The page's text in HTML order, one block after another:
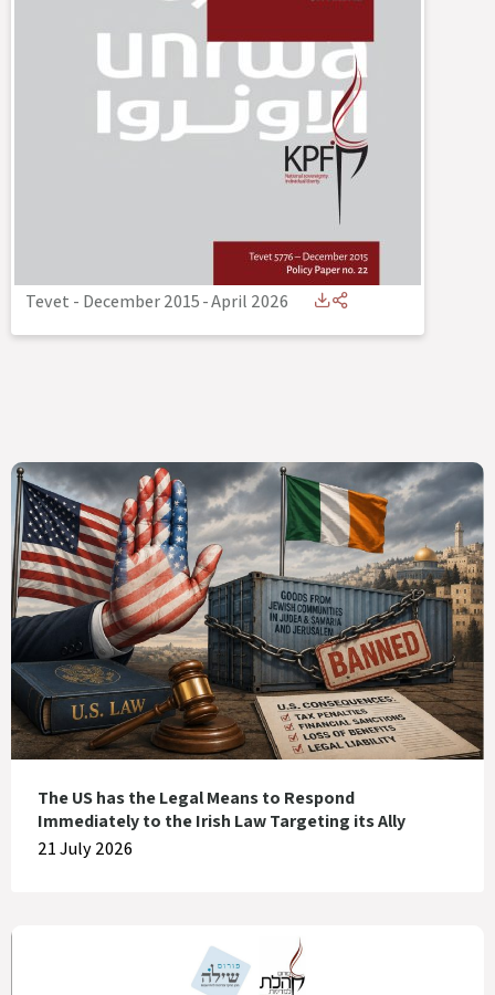
Tevet - December 2015-April 2026
The US has the Legal Means to Respond
Immediately to the Irish Law Targeting its Ally
21 July 2026